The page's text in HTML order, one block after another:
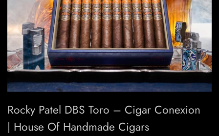
Rocky Patel DBS Toro – Cigar Conexion
| House Of Handmade Cigars